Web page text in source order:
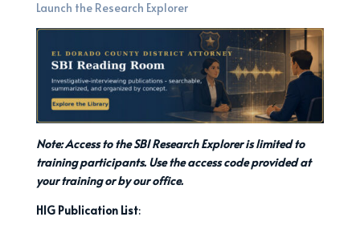
Launch the Research Explorer
Note: Access to the SBI Research Explorer is limited to
training participants. Use the access code provided at
your training or by our office.
HIG Publication List: